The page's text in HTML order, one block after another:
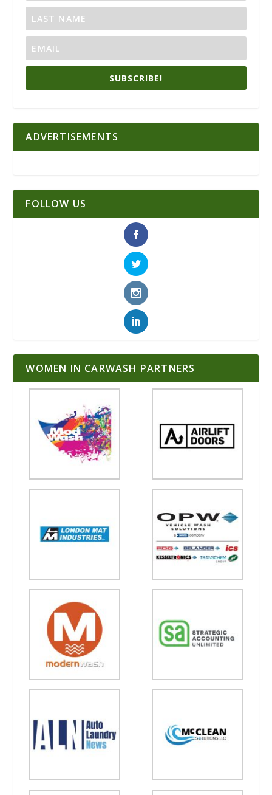
SUBSCRIBE!
ADVERTISEMENTS
FOLLOW US
WOMEN IN CARWASH PARTNERS